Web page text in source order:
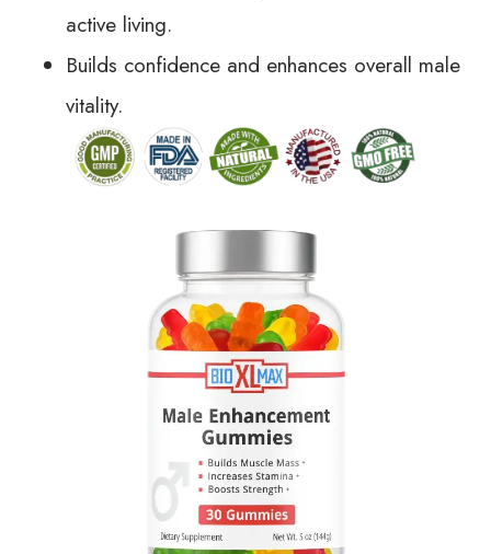
active living.
Builds confidence and enhances overall male
vitality.